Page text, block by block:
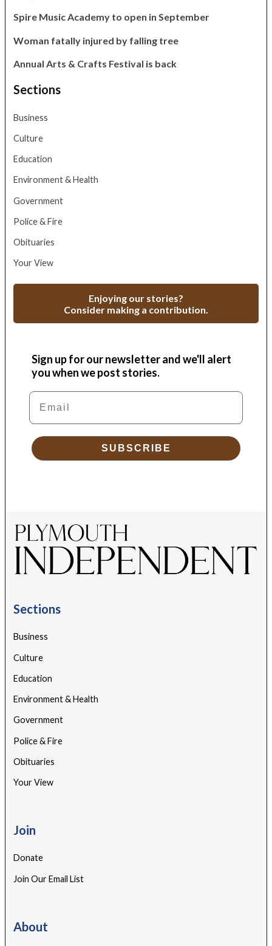
Spire Music Academy to open in September
Woman fatally injured by falling tree
Annual Arts & Crafts Festival is back
Sections
Business
Culture
Education
Environment & Health
Government
Police & Fire
Obituaries
Your View
Enjoying our stories?
Consider making a contribution.
Sign up for our newsletter and we'll alert
you when we post stories.
Email
SUBSCRIBE
Sections
Business
Culture
Education
Environment & Health
Government
Police & Fire
Obituaries
Your View
Join
Donate
Join Our Email List
About